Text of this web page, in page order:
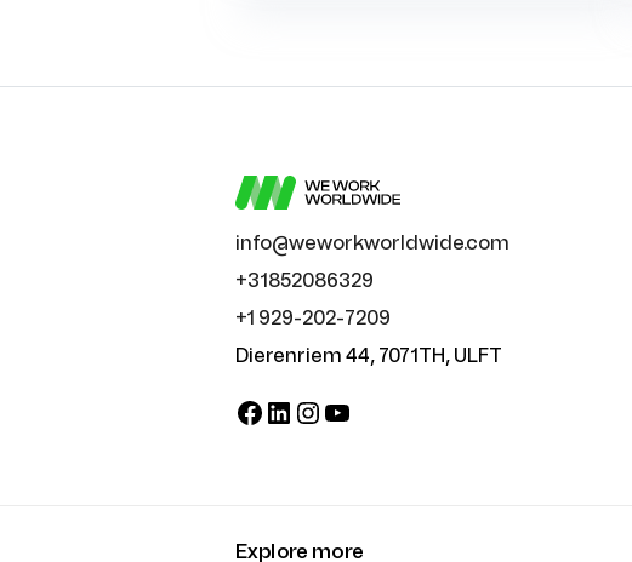
info@weworkworldwide.com
+31852086329
+1 929-202-7209
Dierenriem 44, 7071TH, ULFT
Facebook
LinkedIn
Instagram
YouTube
Explore more